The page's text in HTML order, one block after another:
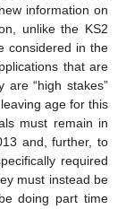
information on
unlike the KS2
considered in the
that are
are “high stakes”
age for this
must remain in
and, further, to
required
must instead be
doing part time